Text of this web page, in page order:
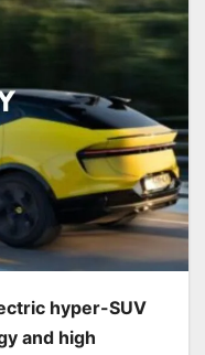
hyper-SUV
and high